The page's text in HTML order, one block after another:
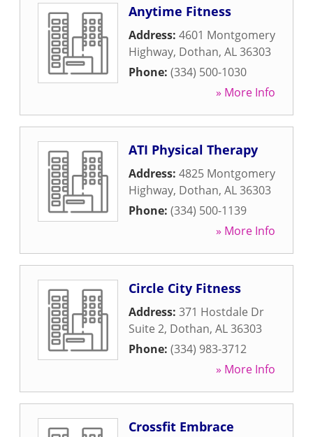
Anytime Fitness
Address: 4601 Montgomery
Highway, Dothan, AL36303
Phone: (334) 500-1030
» More Info
ATI Physical Therapy
Address: 4825 Montgomery
Highway, Dothan, AL36303
Phone: (334) 500-1139
» More Info
Circle City Fitness
Address: 371 Hostdale Dr
Suite 2, Dothan, AL36303
Phone: (334) 983-3712
» More Info
Crossfit Embrace